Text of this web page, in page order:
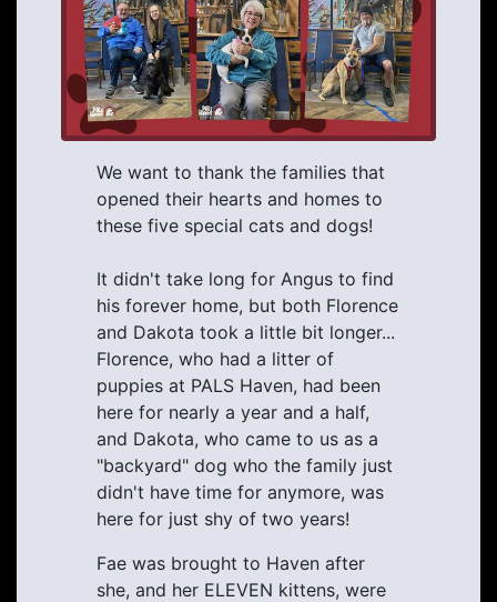
We want to thank the families that
opened their hearts and homes to
these five special cats and dogs!
It didn't take long for Angus to find
his forever home, but both Florence
and Dakota took a little bit longer...
Florence, who had a litter of
puppies at PALS Haven, had been
here for nearly a year and a half,
and Dakota, who came to us as a
"backyard" dog who the family just
didn't have time for anymore, was
here for just shy of two years!
Fae was brought to Haven after
she, and her ELEVEN kittens, were